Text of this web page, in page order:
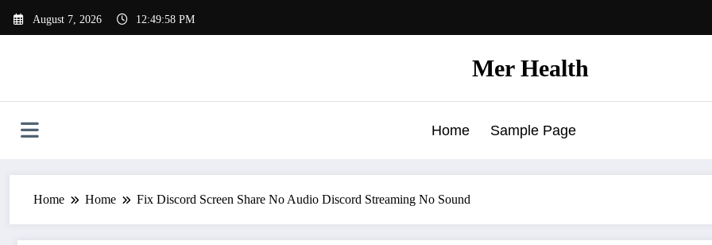
August 7, 2026 12:49:59 PM
Mer Health
Home Sample Page
Home Home Fix Discord Screen Share No Audio Discord Streaming No Sound